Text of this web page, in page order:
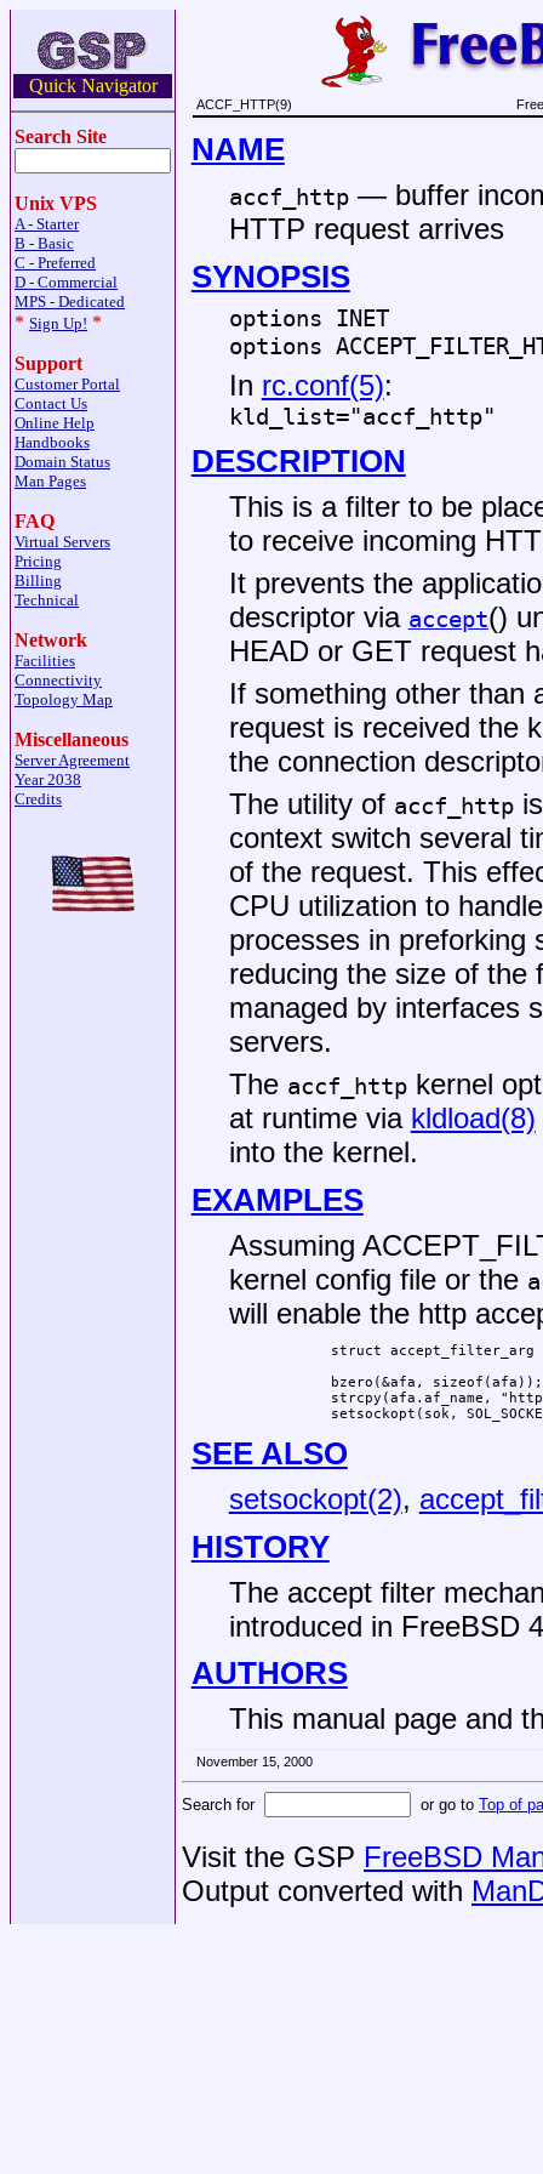
Quick Navigator
Search Site
Unix VPS
A - Starter
B - Basic
C - Preferred
D - Commercial
MPS - Dedicated
* Sign Up! *
Support
Customer Portal
Contact Us
Online Help
Handbooks
Domain Status
Man Pages
FAQ
Virtual Servers
Pricing
Billing
Technical
Network
Facilities
Connectivity
Topology Map
Miscellaneous
Server Agreement
Year 2038
Credits
ACCF_HTTP(9)
NAME
accf_http— buffer
HTTP request arrives
SYNOPSIS
options INET
options
In rc.conf(5):
kld_list="accf_http"
DESCRIPTION
This is a filter to be
to receive incoming
It prevents the
descriptor via accept()
HEAD or GET request
If something other than
request is received the
the connection
The utility of accf_httpis
context switch several
of the request. This
CPU utilization to
processes in preforking
reducing the size of the
managed by interfaces
servers.
The accf_httpkernel
at runtime via kldload(8)
into the kernel.
EXAMPLES
Assuming
kernel config file or the
will enable the http
setsockopt(sok,
SEE ALSO
setsockopt(2),
HISTORY
The accept filter
introduced in FreeBSD
AUTHORS
This manual page and
November 15, 2000
Search for or go to Top of
Visit the GSP FreeBSD
Output converted with